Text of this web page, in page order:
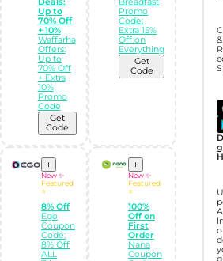
Up to
70% Off
+ 10%
Waffarha
Offers:
Up to
70% Off
+ Extra
10%
Promo
Code
Get
Code
Promo
Code:
Extra 15%
Off on
Everything
Get
Code
i
New ✨
Featured
⭐
8% Off
Ego
Coupon
Code:
8% Off
ALL
i
New ✨
Featured
⭐
100%
Off on
First
Order
Nana
Coupon